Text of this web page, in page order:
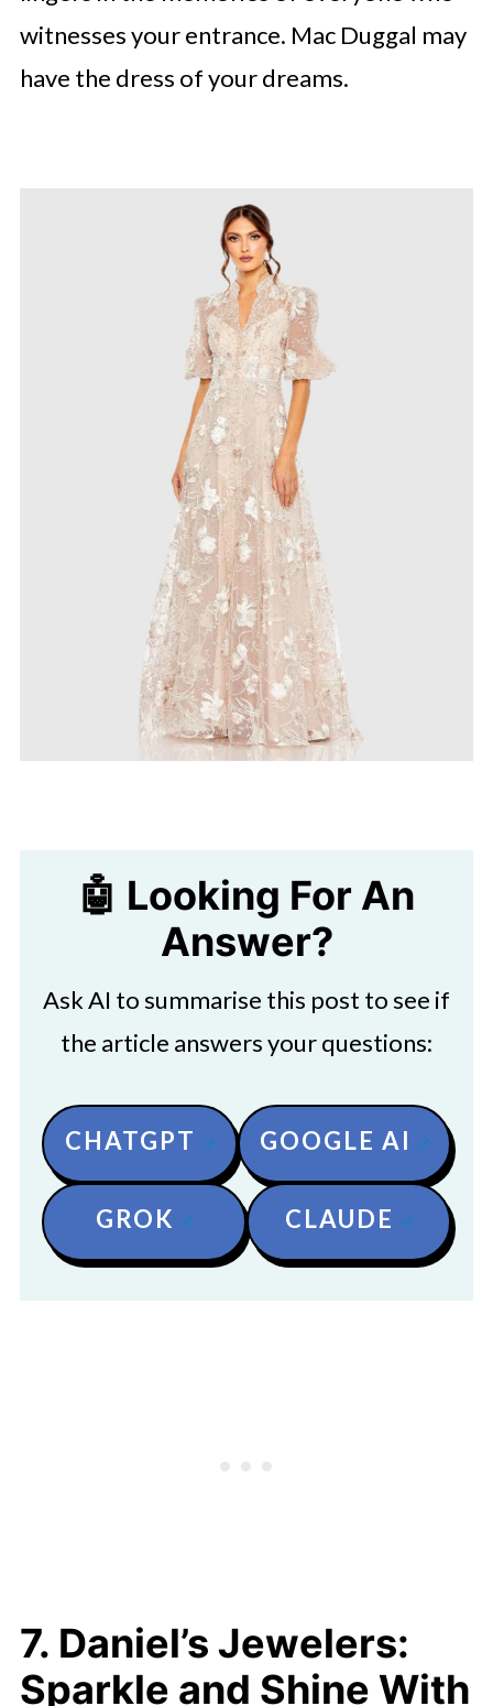
witnesses your entrance. Mac Duggal may
have the dress of your dreams.
🤖 Looking For An
Answer?
Ask AI to summarise this post to see if
the article answers your questions:
CHATGPT GOOGLE AI
GROK CLAUDE
7. Daniel’s Jewelers:
Sparkle and Shine With